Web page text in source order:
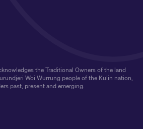
the Traditional Owners of the land
Woi Wurrung people of the Kulin nation,
past, present and emerging.